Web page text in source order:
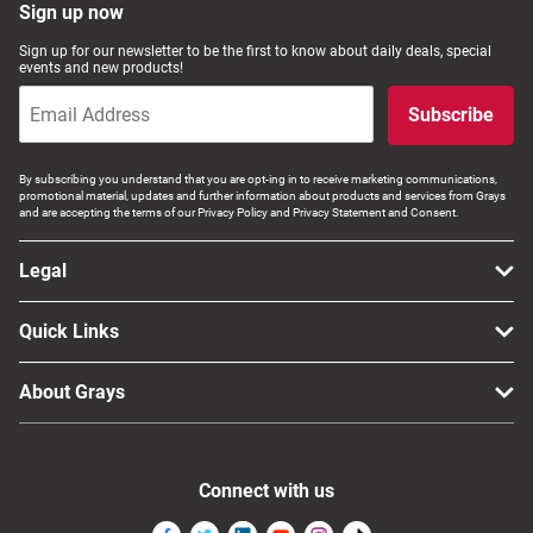
Sign up now
Sign up for our newsletter to be the first to know about daily deals, special
events and new products!
Subscribe
By subscribing you understand that you are opt-ing in to receive marketing communications,
promotional material, updates and further information about products and services from Grays
and are accepting the terms of our Privacy Policy and Privacy Statement and Consent.
Legal
Quick Links
About Grays
Connect with us